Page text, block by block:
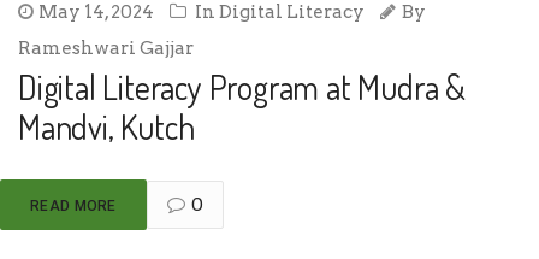
May 14, 2024 In Digital Literacy
By
Rameshwari Gajjar
Digital Literacy Program at Mudra &
Mandvi, Kutch
READ MORE 0